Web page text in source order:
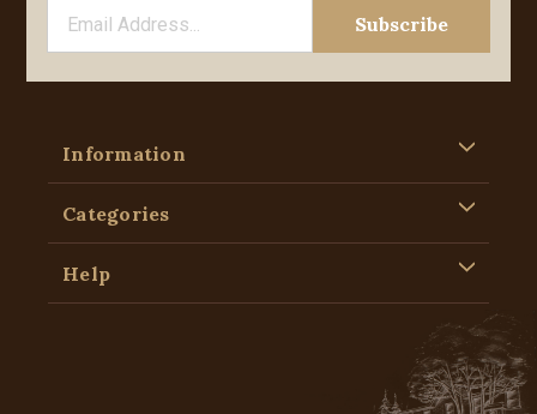
Information
Categories
Help